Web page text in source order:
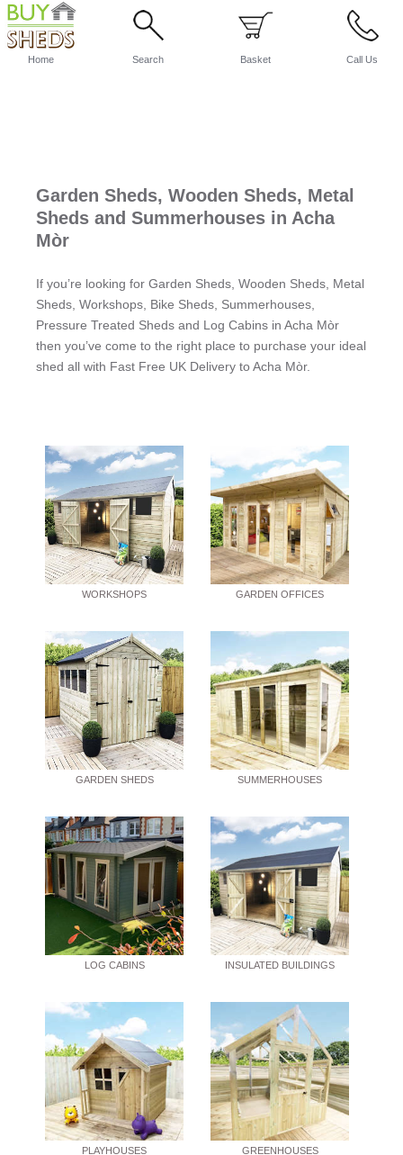
Home Search Basket Call Us
Garden Sheds, Wooden Sheds, Metal
Sheds and Summerhouses in Acha
Mòr
If you’re looking for Garden Sheds, Wooden Sheds, Metal
Sheds, Workshops, Bike Sheds, Summerhouses,
Pressure Treated Sheds and Log Cabins in Acha Mòr
then you’ve come to the right place to purchase your ideal
shed all with Fast Free UK Delivery to Acha Mòr.
WORKSHOPS GARDEN OFFICES
GARDEN SHEDS SUMMERHOUSES
LOG CABINS INSULATED BUILDINGS
PLAYHOUSES GREENHOUSES